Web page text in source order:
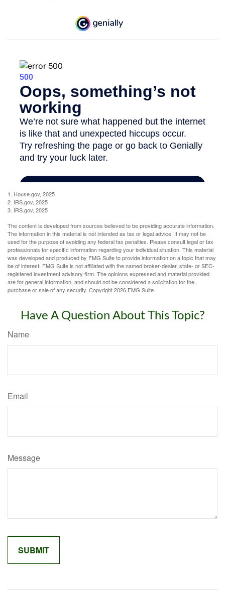
1. House.gov, 2025
2. IRS.gov, 2025
3. IRS.gov, 2025
The content is developed from sources believed to be providing accurate information.
The information in this material is not intended as tax or legal advice. It may not be
used for the purpose of avoiding any federal tax penalties. Please consult legal or tax
professionals for specific information regarding your individual situation. This material
was developed and produced by FMG Suite to provide information on a topic that may
be of interest. FMG Suite is not affiliated with the named broker-dealer, state- or SEC-
registered investment advisory firm. The opinions expressed and material provided
are for general information, and should not be considered a solicitation for the
purchase or sale of any security. Copyright2026 FMG Suite.
Have A Question About This Topic?
Name
Email
Message